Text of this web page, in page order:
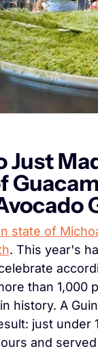
Just
state of
. This year's
than 1,000
history. A
just under
and